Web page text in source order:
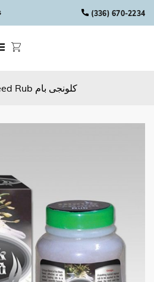
(336) 670-2234
Black Seed Rub کلونجی بام